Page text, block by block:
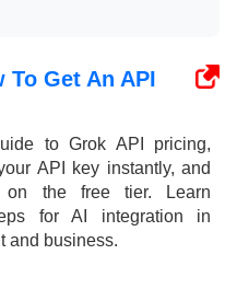
Get An API
to Grok API pricing,
API key instantly, and
on the free tier. Learn
for AI integration in
and business.